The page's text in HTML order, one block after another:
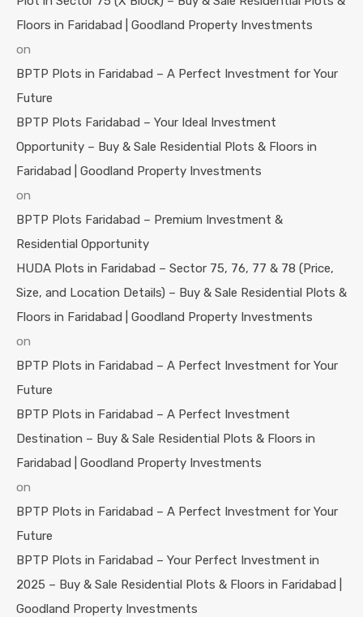
Floors in Faridabad | Goodland Property Investments
on
BPTP Plots in Faridabad – A Perfect Investment for Your
Future
BPTP Plots Faridabad – Your Ideal Investment
Opportunity – Buy & Sale Residential Plots & Floors in
Faridabad | Goodland Property Investments
on
BPTP Plots Faridabad – Premium Investment &
Residential Opportunity
HUDA Plots in Faridabad – Sector 75, 76, 77 & 78 (Price,
Size, and Location Details) – Buy & Sale Residential Plots &
Floors in Faridabad | Goodland Property Investments
on
BPTP Plots in Faridabad – A Perfect Investment for Your
Future
BPTP Plots in Faridabad – A Perfect Investment
Destination – Buy & Sale Residential Plots & Floors in
Faridabad | Goodland Property Investments
on
BPTP Plots in Faridabad – A Perfect Investment for Your
Future
BPTP Plots in Faridabad – Your Perfect Investment in
2025 – Buy & Sale Residential Plots & Floors in Faridabad |
Goodland Property Investments